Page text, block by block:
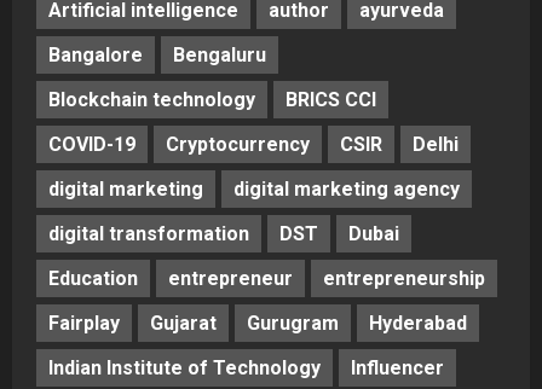
Artificial intelligence
author
ayurveda
Bangalore
Bengaluru
Blockchain technology
BRICS CCI
COVID-19
Cryptocurrency CSIR
Delhi
digital marketing
digital marketing agency
digital transformation
DST
Dubai
Education
entrepreneur
entrepreneurship
Fairplay
Gujarat Gurugram
Hyderabad
Indian Institute of Technology
Influencer